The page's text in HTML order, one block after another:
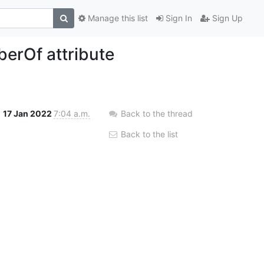
Sign In Sign Up
Manage this list
attribute
17 Jan 2022 7:04 a.m. Back to the thread
Back to the list